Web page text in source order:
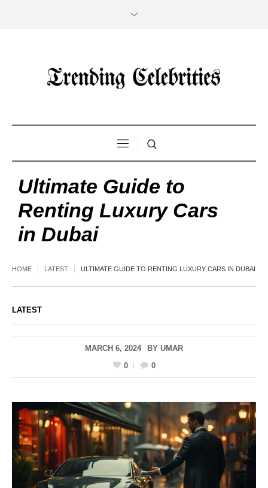
Ultimate Guide to
Renting Luxury Cars
in Dubai
HOME LATEST ULTIMATE GUIDE TO RENTING LUXURY CARS IN DUBAI
LATEST
MARCH 6, 2024 BY UMAR
0
0